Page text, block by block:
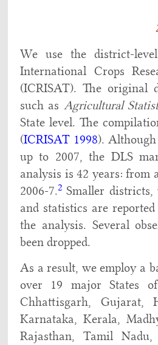
We use the district-
International Crops
(ICRISAT). The original
such as Agricultural
State level. The
(ICRISAT 1998).
up to 2007, the DLS
analysis is 42 years:
2006-7.2Smaller districts,
and statistics are
the analysis. Several
been dropped.
As a result, we employ a
over 19 major States
Chhattisgarh, Gujarat,
Karnataka, Kerala,
Rajasthan, Tamil